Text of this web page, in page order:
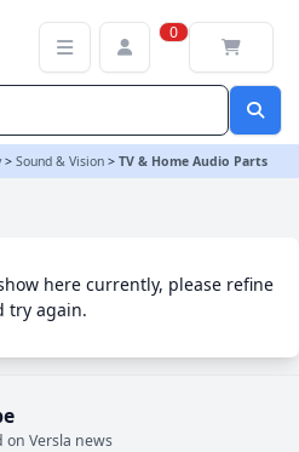
0
> Sound & Vision > TV & Home Audio Parts
here currently, please refine
try again.
on Versla news
| Versla Online Marketplace UK